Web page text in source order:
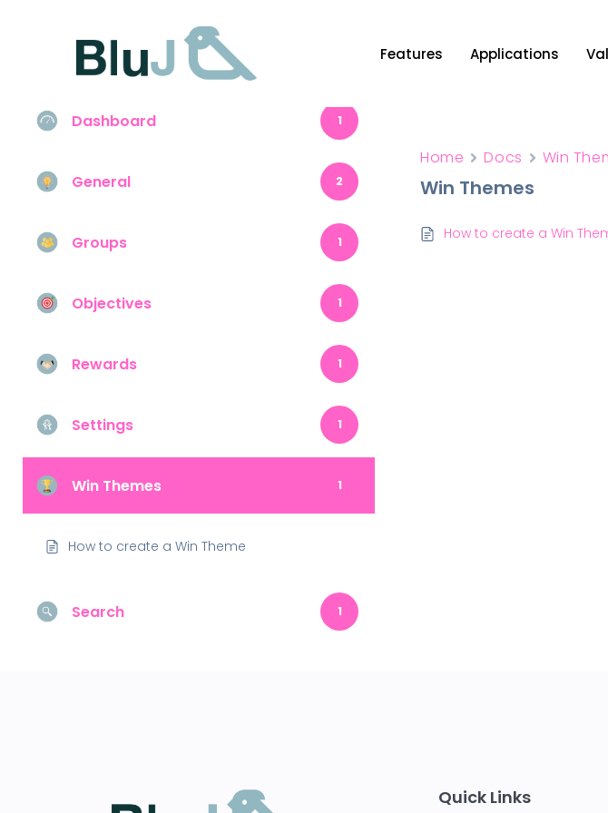
Features Applications
Content
Dashboard 1
General 2
Groups 1
Objectives 1
Rewards 1
Settings 1
Win Themes 1
How to create a Win Theme
Search 1
Home Docs Win
Win Themes
How to create a Win
Quick Links